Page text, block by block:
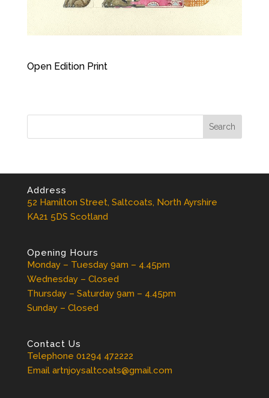
Open Edition Print
Address
52 Hamilton Street, Saltcoats, North Ayrshire
KA21 5DS Scotland
Opening Hours
Monday – Tuesday 9am – 4.45pm
Wednesday – Closed
Thursday – Saturday 9am – 4.45pm
Sunday – Closed
Contact Us
Telephone 01294 472222
Email artnjoysaltcoats@gmail.com